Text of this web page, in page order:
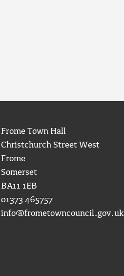
Frome Town Hall
Christchurch Street West
Frome
Somerset
BA11 1EB
01373 465757
info@frometowncouncil.gov.uk